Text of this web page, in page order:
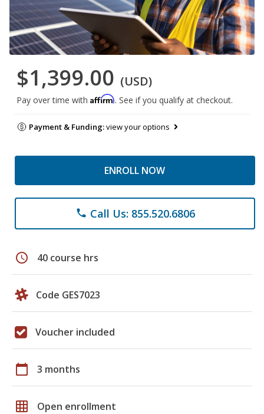
$1,399.00 (USD)
Pay over time with Affirm. See if you qualify at checkout.
Payment & Funding:view your options
ENROLL NOW
phone Call Us: 855.520.6806
schedule 40 course hrs
Code GES7023
Voucher included
calendar_today 3 months
grid_on Open enrollment